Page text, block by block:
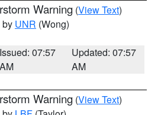
Warning (View Text)
by UNR (Wong)
Issued: 07:57
AM
Updated: 07:57
AM
Warning (View Text)